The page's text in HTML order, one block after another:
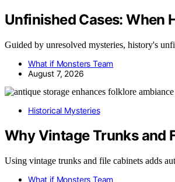
Unfinished Cases: When
Guided by unresolved mysteries, history's
What if Monsters Team
August 7, 2026
Historical Mysteries
Why Vintage Trunks and
Using vintage trunks and file cabinets adds
What if Monsters Team